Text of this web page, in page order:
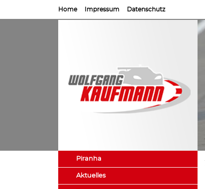
Home Impressum Datenschutz
Piranha
Aktuelles